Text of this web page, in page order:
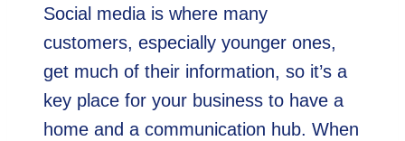
Social media is where many
customers, especially younger ones,
get much of their information, so it’s a
key place for your business to have a
home and a communication hub. When